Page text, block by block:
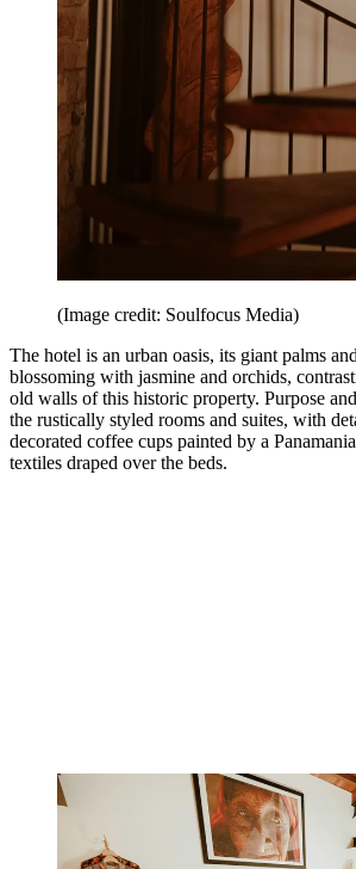
(Image credit: Soulfocus Media)
The hotel is an urban oasis, its giant palms
blossoming with jasmine and orchids,
old walls of this historic property. Purpose
the rustically styled rooms and suites, with
decorated coffee cups painted by a
textiles draped over the beds.